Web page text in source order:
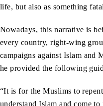
life, but also as something
Nowadays, this narrative is
every country, right-wing
campaigns against Islam and
he provided the following
“It is for the Muslims to
understand Islam and come